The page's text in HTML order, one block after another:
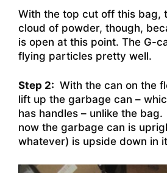
With the top cut off this bag,
cloud of powder, though,
is open at this point. The G-
flying particles pretty well.
Step 2: With the can on the
lift up the garbage can –
has handles – unlike the
now the garbage can is
whatever) is upside down in